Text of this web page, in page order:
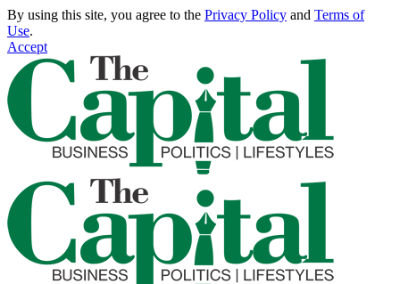
By using this site, you agree to the Privacy Policy and Terms of
Use.
Accept